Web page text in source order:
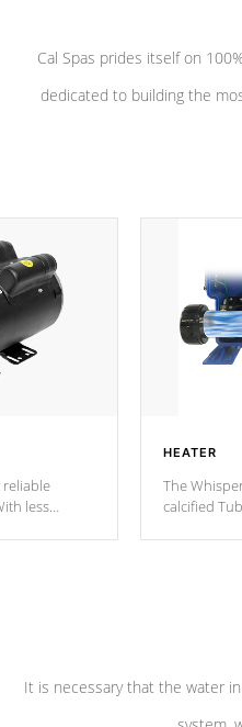
Cal Spas prides itself on
dedicated to building the
reliable
less
HEATER
The
calcified
It is necessary that the water